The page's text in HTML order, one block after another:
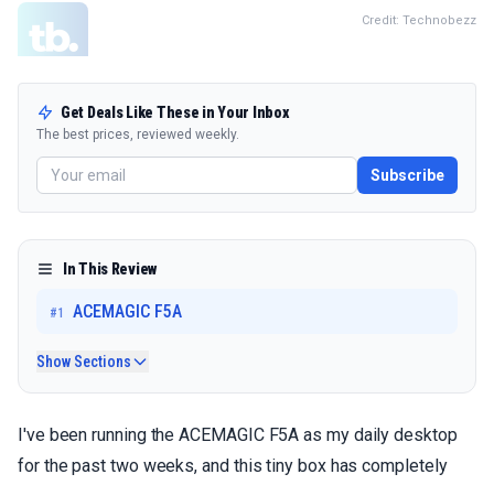
Credit: Technobezz
Get Deals Like These in Your Inbox
The best prices, reviewed weekly.
Subscribe
In This Review
#1 ACEMAGIC F5A
Show Sections
I've been running the ACEMAGIC F5A as my daily desktop
for the past two weeks, and this tiny box has completely